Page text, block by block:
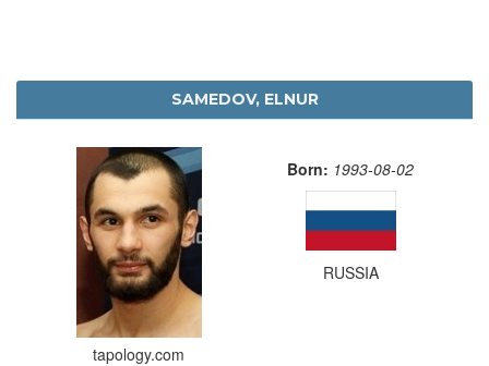
SAMEDOV, ELNUR
tapology.com
Born: 1993-08-02
RUSSIA